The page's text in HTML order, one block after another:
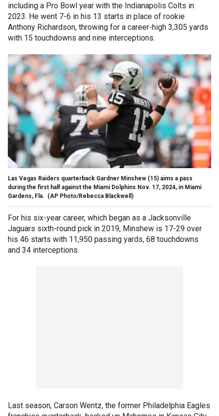
including a Pro Bowl year with the Indianapolis Colts in
2023. He went 7-6 in his 13 starts in place of rookie
Anthony Richardson, throwing for a career-high 3,305 yards
with 15 touchdowns and nine interceptions.
Las Vegas Raiders quarterback Gardner Minshew (15) aims a pass
during the first half against the Miami Dolphins Nov. 17, 2024, in Miami
Gardens, Fla. (AP Photo/Rebecca Blackwell)
For his six-year career, which began as a Jacksonville
Jaguars sixth-round pick in 2019, Minshew is 17-29 over
his 46 starts with 11,950 passing yards, 68 touchdowns
and 34 interceptions.
Last season, Carson Wentz, the former Philadelphia Eagles